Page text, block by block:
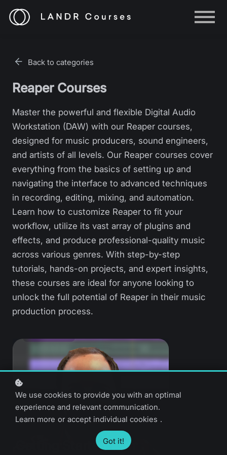
Help
Back to categories
Reaper Courses
Master the powerful and flexible Digital Audio
Workstation (DAW) with our Reaper courses,
designed for music producers, sound engineers,
and artists of all levels. Our Reaper courses cover
everything from the basics of setting up and
navigating the interface to advanced techniques
in recording, editing, mixing, and automation.
Learn how to customize Reaper to fit your
workflow, utilize its vast array of plugins and
effects, and produce professional-quality music
across various genres. With step-by-step
tutorials, hands-on projects, and expert insights,
these courses are ideal for anyone looking to
unlock the full potential of Reaper in their music
production process.
Getting Started with
We use cookies to provide you with an optimal
experience and relevant communication.
Learn more or accept individual cookies .
Got it!